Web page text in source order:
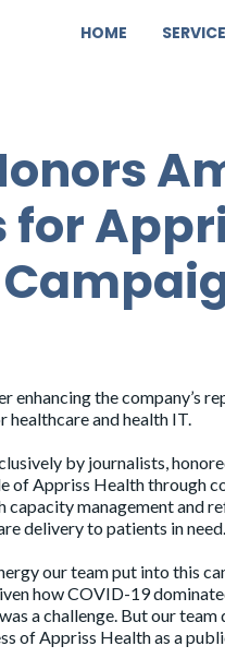
HOME
the company’s
healthcare and health IT.
by journalists,
Appriss Health through
management and
delivery to patients in need.
our team put into this
how COVID-19
a challenge. But our
of Appriss Health as a